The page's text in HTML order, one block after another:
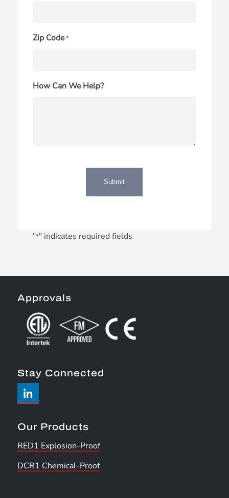
"*" indicates required fields
Zip Code*
How Can We Help?
Approvals
Stay Connected
Our Products
RED1 Explosion-Proof
DCR1 Chemical-Proof